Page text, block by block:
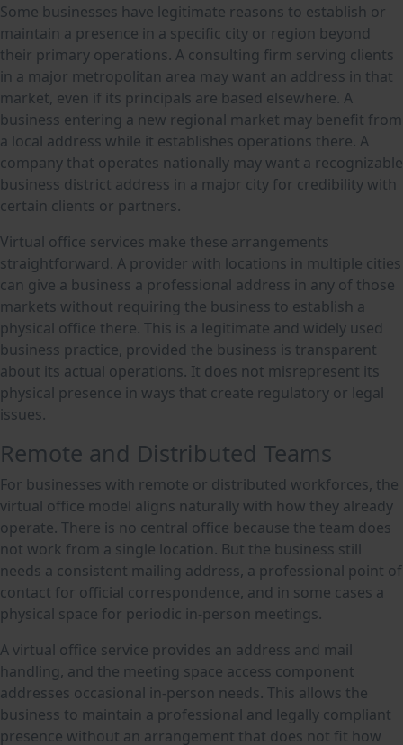
Some businesses have legitimate reasons to establish or
maintain a presence in a specific city or region beyond
their primary operations. A consulting firm serving clients
in a major metropolitan area may want an address in that
market, even if its principals are based elsewhere. A
business entering a new regional market may benefit from
a local address while it establishes operations there. A
company that operates nationally may want a recognizable
business district address in a major city for credibility with
certain clients or partners.
Virtual office services make these arrangements
straightforward. A provider with locations in multiple cities
can give a business a professional address in any of those
markets without requiring the business to establish a
physical office there. This is a legitimate and widely used
business practice, provided the business is transparent
about its actual operations. It does not misrepresent its
physical presence in ways that create regulatory or legal
issues.
Remote and Distributed Teams
For businesses with remote or distributed workforces, the
virtual office model aligns naturally with how they already
operate. There is no central office because the team does
not work from a single location. But the business still
needs a consistent mailing address, a professional point of
contact for official correspondence, and in some cases a
physical space for periodic in-person meetings.
A virtual office service provides an address and mail
handling, and the meeting space access component
addresses occasional in-person needs. This allows the
business to maintain a professional and legally compliant
presence without an arrangement that does not fit how